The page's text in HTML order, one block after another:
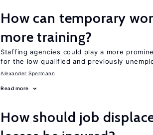
How can temporary
more training?
Staffing agencies could play a more
for the low qualified and previously
Alexander Spermann
Read more
How should job